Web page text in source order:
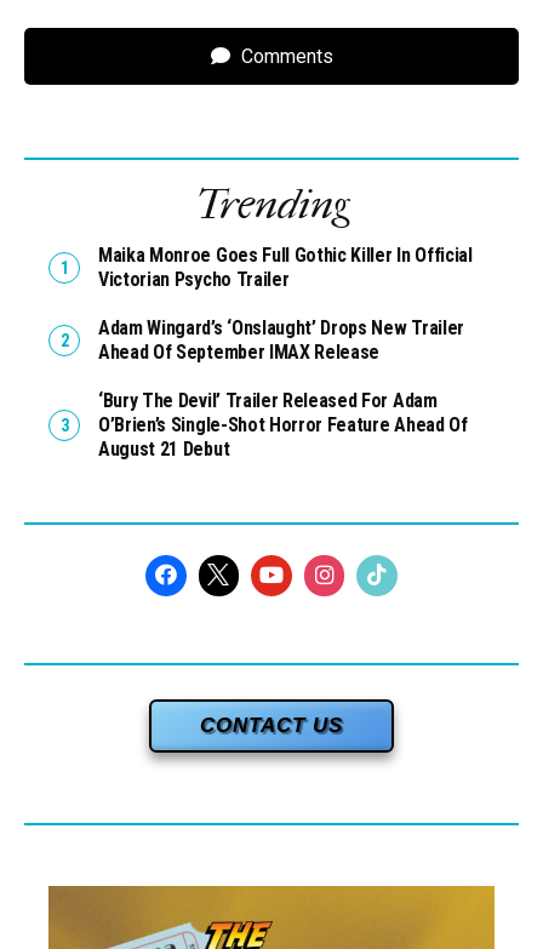
Comments
Trending
Maika Monroe Goes Full Gothic Killer In Official
Victorian Psycho Trailer
Adam Wingard’s ‘Onslaught’ Drops New Trailer
Ahead Of September IMAX Release
‘Bury The Devil’ Trailer Released For Adam
O’Brien’s Single-Shot Horror Feature Ahead Of
August 21 Debut
CONTACT US